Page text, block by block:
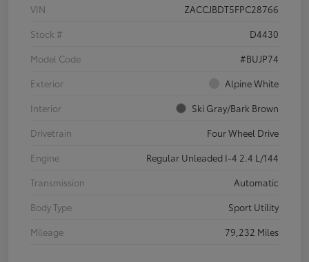
VIN
ZACCJBDT5FPC28766
Stock #
D4430
Model Code
#BUJP74
Exterior
Alpine White
Interior
Ski Gray/Bark Brown
Drivetrain
Four Wheel Drive
Engine
Regular Unleaded I-4 2.4 L/144
Transmission
Automatic
Body Type
Sport Utility
Mileage
79,232 Miles